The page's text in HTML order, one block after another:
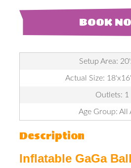
BOOK
Setup Area:
Actual Size:
Outlets: 1
Age Group: All
Description
Inflatable GaGa